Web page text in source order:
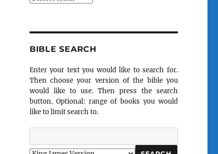
BIBLE SEARCH
Enter your text you would like to search for.
Then choose your version of the bible you
would like to use. Then press the search
button. Optional: range of books you would
like to limit search to.